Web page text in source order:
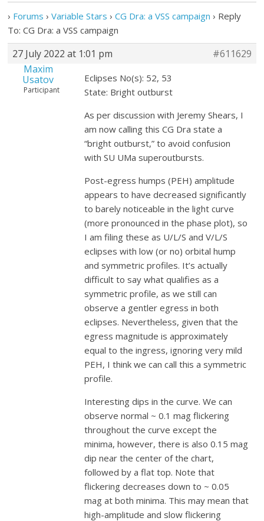
› Forums › Variable Stars › CG Dra: a VSS campaign › Reply
To: CG Dra: a VSS campaign
27 July 2022 at 1:01 pm
#611629
Maxim
Usatov
Participant
Eclipses No(s): 52, 53
State: Bright outburst
As per discussion with Jeremy Shears, I
am now calling this CG Dra state a
“bright outburst,” to avoid confusion
with SU UMa superoutbursts.
Post-egress humps (PEH) amplitude
appears to have decreased significantly
to barely noticeable in the light curve
(more pronounced in the phase plot), so
I am filing these as U/L/S and V/L/S
eclipses with low (or no) orbital hump
and symmetric profiles. It’s actually
difficult to say what qualifies as a
symmetric profile, as we still can
observe a gentler egress in both
eclipses. Nevertheless, given that the
egress magnitude is approximately
equal to the ingress, ignoring very mild
PEH, I think we can call this a symmetric
profile.
Interesting dips in the curve. We can
observe normal ~ 0.1 mag flickering
throughout the curve except the
minima, however, there is also 0.15 mag
dip near the center of the chart,
followed by a flat top. Note that
flickering decreases down to ~ 0.05
mag at both minima. This may mean that
high-amplitude and slow flickering